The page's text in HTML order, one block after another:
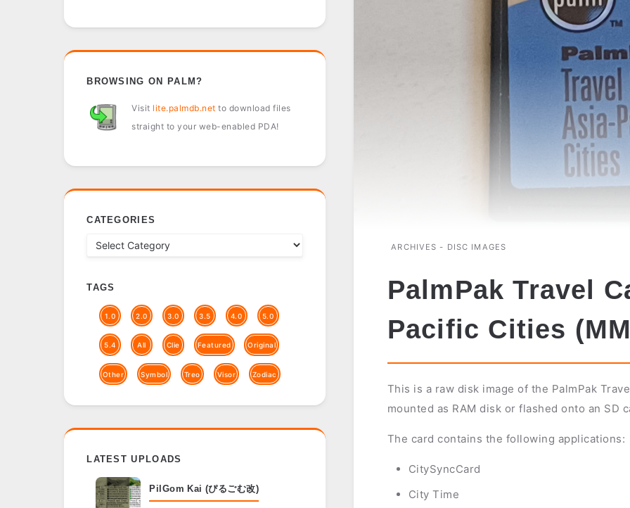
ARCHIVES - DISC IMAGES
PalmPak Travel
Pacific Cities
This is a raw disk image of the PalmPak
mounted as RAM disk or flashed onto an SD
The card contains the following applications:
CitySyncCard
City Time
BROWSING ON PALM?
Visit lite.palmdb.net to download files
straight to your web-enabled PDA!
CATEGORIES
TAGS
1.0 2.0 3.0 3.5 4.0 5.0
5.4 All Clie Featured Original
Other Symbol Treo Visor Zodiac
LATEST UPLOADS
PilGom Kai (ぴるごむ改)